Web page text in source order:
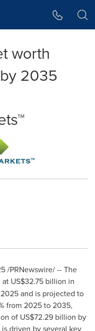
worth
2035
/PRNewswire/ -- The
at US$32.75 billion in
and is projected to
from 2025 to 2035,
of US$72.29 billion by
driven by several key